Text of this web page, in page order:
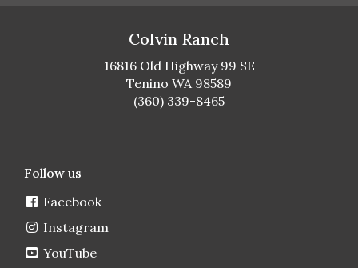
Colvin Ranch
16816 Old Highway 99 SE
Tenino WA 98589
(360) 339-8465
Follow us
Facebook
Instagram
YouTube